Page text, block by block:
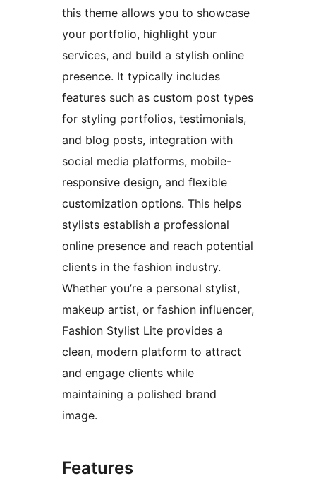
this theme allows you to showcase
your portfolio, highlight your
services, and build a stylish online
presence. It typically includes
features such as custom post types
for styling portfolios, testimonials,
and blog posts, integration with
social media platforms, mobile-
responsive design, and flexible
customization options. This helps
stylists establish a professional
online presence and reach potential
clients in the fashion industry.
Whether you’re a personal stylist,
makeup artist, or fashion influencer,
Fashion Stylist Lite provides a
clean, modern platform to attract
and engage clients while
maintaining a polished brand
image.
Features